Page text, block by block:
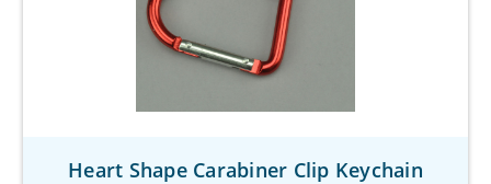
Heart Shape Carabiner Clip Keychain